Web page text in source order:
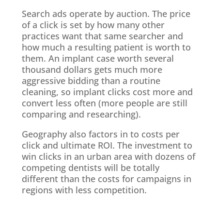
Search ads operate by auction. The price
of a click is set by how many other
practices want that same searcher and
how much a resulting patient is worth to
them. An implant case worth several
thousand dollars gets much more
aggressive bidding than a routine
cleaning, so implant clicks cost more and
convert less often (more people are still
comparing and researching).
Geography also factors in to costs per
click and ultimate ROI. The investment to
win clicks in an urban area with dozens of
competing dentists will be totally
different than the costs for campaigns in
regions with less competition.